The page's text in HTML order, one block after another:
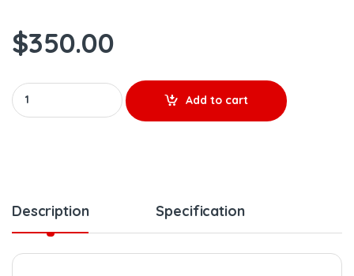
$350.00
OR9348 (3126) - Premium Reman Diesel Injector -
Add to cart
Description Specification